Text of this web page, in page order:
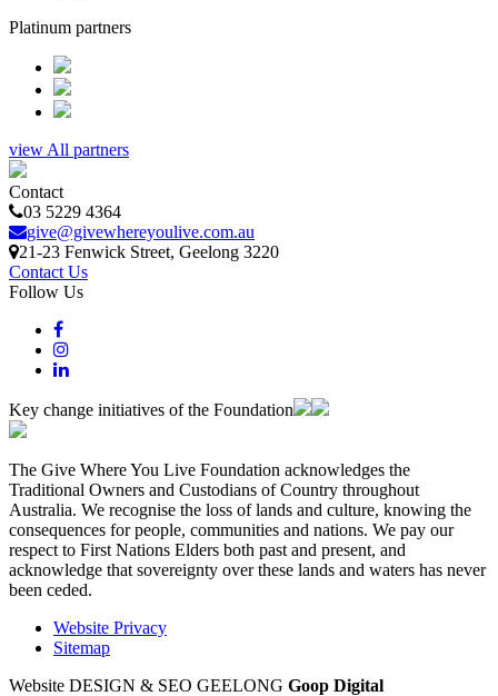
Platinum partners
view All partners
Contact
03 5229 4364
give@givewhereyoulive.com.au
21-23 Fenwick Street, Geelong 3220
Contact Us
Follow Us
Key change initiatives of the Foundation
The Give Where You Live Foundation acknowledges the
Traditional Owners and Custodians of Country throughout
Australia. We recognise the loss of lands and culture, knowing the
consequences for people, communities and nations. We pay our
respect to First Nations Elders both past and present, and
acknowledge that sovereignty over these lands and waters has never
been ceded.
Website Privacy
Sitemap
Website DESIGN & SEO GEELONG Goop Digital